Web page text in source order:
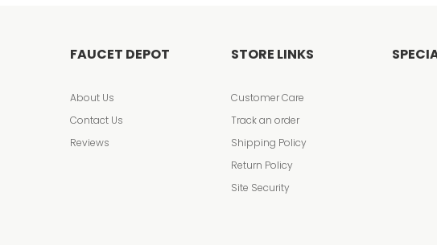
FAUCET DEPOT
About Us
Contact Us
Reviews
STORE LINKS
Customer Care
Track an order
Shipping Policy
Return Policy
Site Security